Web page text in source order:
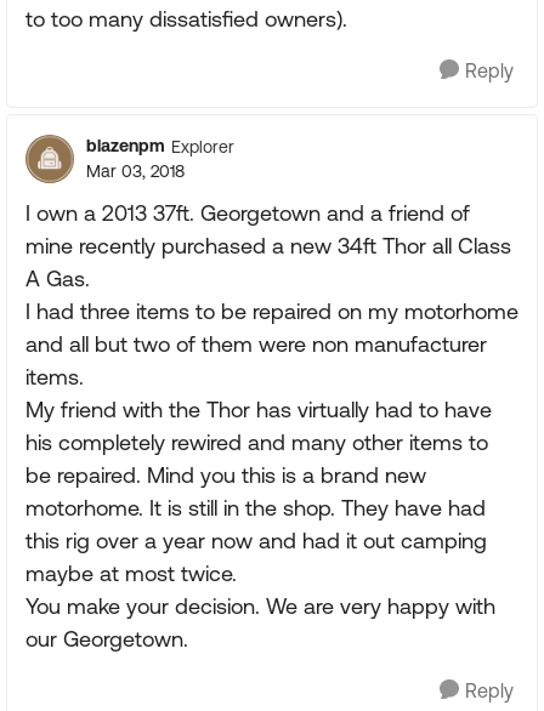
to too many dissatisfied owners).
Reply
blazenpm Explorer
Mar 03, 2018
I own a 2013 37ft. Georgetown and a friend of
mine recently purchased a new 34ft Thor all Class
A Gas.
I had three items to be repaired on my motorhome
and all but two of them were non manufacturer
items.
My friend with the Thor has virtually had to have
his completely rewired and many other items to
be repaired. Mind you this is a brand new
motorhome. It is still in the shop. They have had
this rig over a year now and had it out camping
maybe at most twice.
You make your decision. We are very happy with
our Georgetown.
Reply